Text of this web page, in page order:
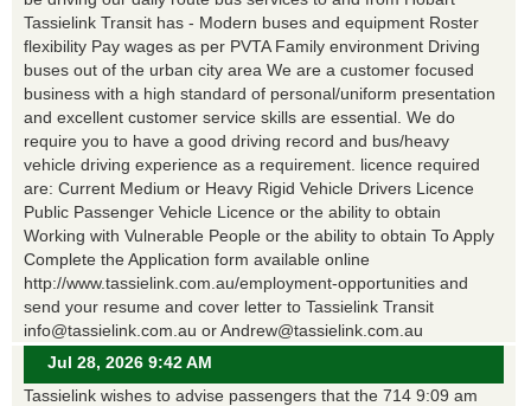
Tassielink Transit has - Modern buses and equipment Roster
flexibility Pay wages as per PVTA Family environment Driving
buses out of the urban city area We are a customer focused
business with a high standard of personal/uniform presentation
and excellent customer service skills are essential. We do
require you to have a good driving record and bus/heavy
vehicle driving experience as a requirement. licence required
are: Current Medium or Heavy Rigid Vehicle Drivers Licence
Public Passenger Vehicle Licence or the ability to obtain
Working with Vulnerable People or the ability to obtain To Apply
Complete the Application form available online
http://www.tassielink.com.au/employment-opportunities and
send your resume and cover letter to Tassielink Transit
info@tassielink.com.au or Andrew@tassielink.com.au
Jul 28, 2026 9:42 AM
Tassielink wishes to advise passengers that the 714 9:09 am